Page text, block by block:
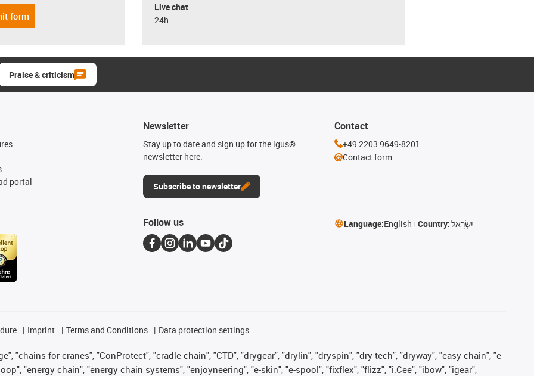
form
Live chat
24h
Praise & criticism
portal
Newsletter
Stay up to date and sign up for the igus®
newsletter here.
Subscribe to newsletter
Contact
+49 2203 9649-8201
Contact form
Follow us Language:English Country: יִשְׂרָאֵל
Imprint Terms and Conditions Data protection settings
"chains for cranes", "ConProtect", "cradle-chain", "CTD", "drygear", "drylin", "dryspin", "dry-tech", "dryway", "easy chain", "e-
"energy chain", "energy chain systems", "enjoyneering", "e-skin", "e-spool", "fixflex", "flizz", "i.Cee", "ibow", "igear",